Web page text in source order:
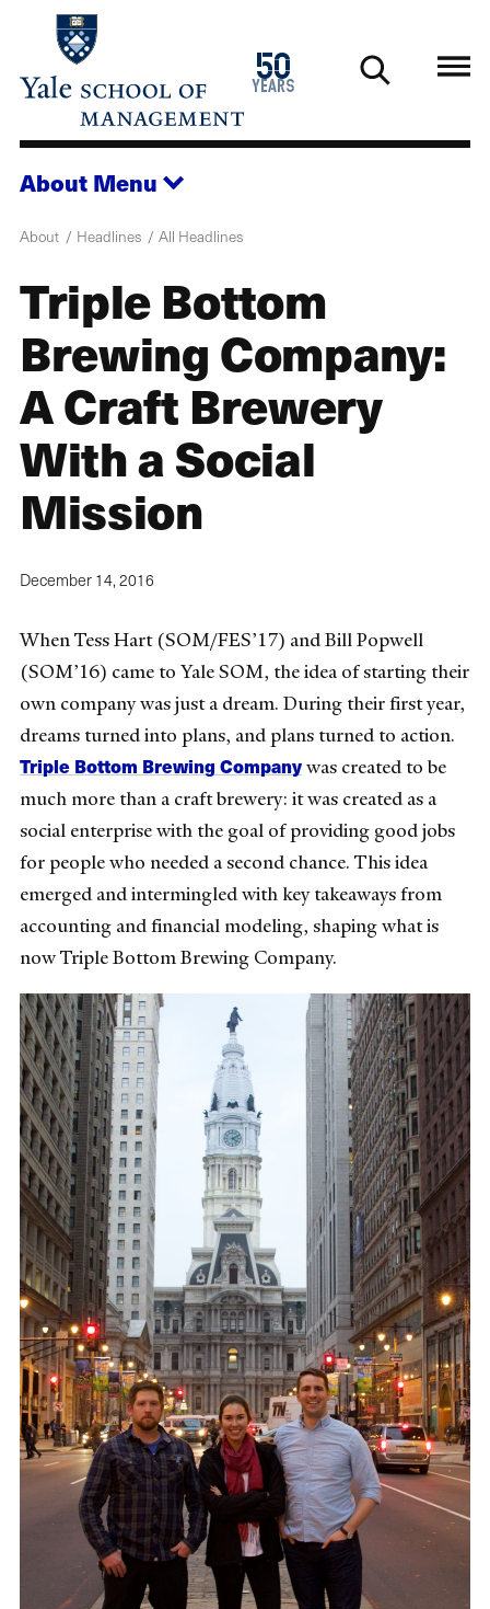
main
50
years
1976
2026
About Menu
About Headlines All Headlines
Triple Bottom
Brewing Company:
A Craft Brewery
With a Social
Mission
December 14, 2016
When Tess Hart (SOM/FES’17) and Bill Popwell
(SOM’16) came to Yale SOM, the idea of starting their
own company was just a dream. During their first year,
dreams turned into plans, and plans turned to action.
Triple Bottom Brewing Companywas created to be
much more than a craft brewery: it was created as a
social enterprise with the goal of providing good jobs
for people who needed a second chance. This idea
emerged and intermingled with key takeaways from
accounting and financial modeling, shaping what is
now Triple Bottom Brewing Company.